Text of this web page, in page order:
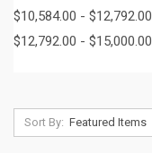
$10,584.00 - $12,792.00
$12,792.00 - $15,000.00
Sort By: